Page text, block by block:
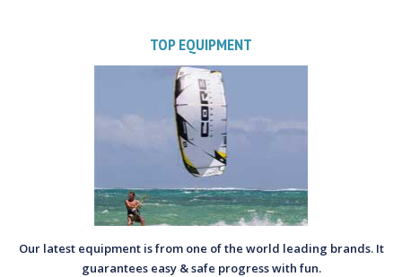
TOP EQUIPMENT
Our latest equipment is from one of the world leading brands. It
guarantees easy & safe progress with fun.